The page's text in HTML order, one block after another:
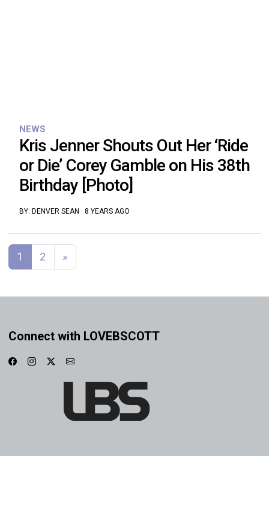
NEWS
Kris Jenner Shouts Out Her ‘Ride
or Die’ Corey Gamble on His 38th
Birthday [Photo]
BY: DENVER SEAN · 8 YEARS AGO
Posts navigation
1 2 »
Connect with LOVEBSCOTT